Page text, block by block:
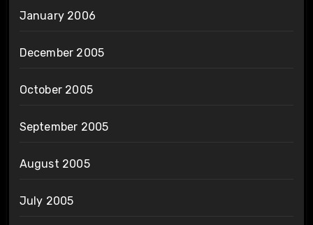
January 2006
December 2005
October 2005
September 2005
August 2005
July 2005